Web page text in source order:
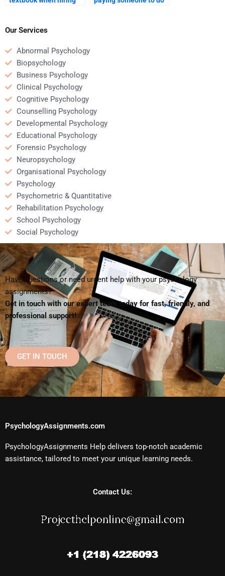
Psychology homework?
Our Services
Abnormal Psychology
Biopsychology
Business Psychology
Clinical Psychology
Cognitive Psychology
Counselling Psychology
Developmental Psychology
Educational Psychology
Forensic Psychology
Neuropsychology
Organisational Psychology
Psychology
Psychometric & Quantitative
Rehabilitation Psychology
School Psychology
Social Psychology
Have questions or need urgent help with your psychology
assignments?
Get in touch with our expert team today for fast, friendly, and
professional support!
GET IN TOUCH
PsychologyAssignments.com
PsychologyAssignments Help delivers top-notch academic
assistance, tailored to meet your unique learning needs.
Contact Us: